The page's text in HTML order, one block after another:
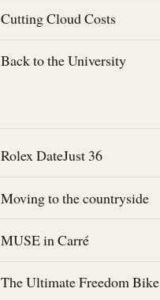
Cutting Cloud Costs
Back to the University
Rolex DateJust 36
Moving to the countryside
MUSE in Carré
The Ultimate Freedom Bike